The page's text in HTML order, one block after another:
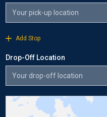
Add Stop
Drop-Off Location